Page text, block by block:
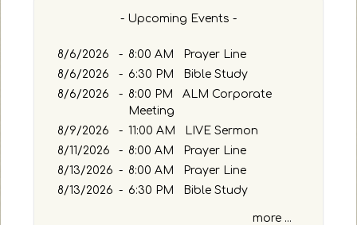
- Upcoming Events -
8/6/2026 - 8:00 AM Prayer Line
8/6/2026
- 6:30 PM Bible Study
8/6/2026
- 8:00 PM ALM Corporate
Meeting
8/9/2026
- 11:00 AM LIVE Sermon
8/11/2026
- 8:00 AM Prayer Line
8/13/2026 - 8:00 AM Prayer Line
8/13/2026 - 6:30 PM Bible Study
more ...